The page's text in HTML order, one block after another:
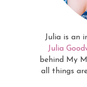
Julia is an
Julia
behind My
all things